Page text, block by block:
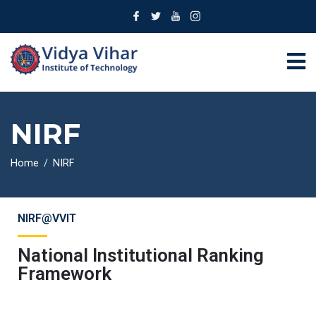
NIRF
Home NIRF
National Institutional Ranking
Framework
NIRF@VVIT